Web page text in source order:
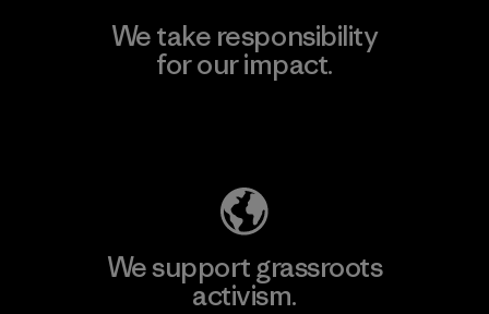
We take responsibility
for our impact.
We support grassroots
activism.